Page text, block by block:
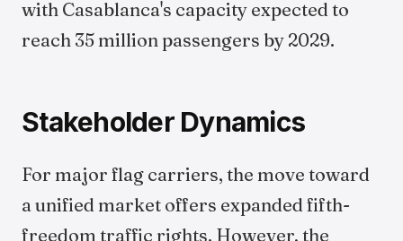
with Casablanca's capacity expected to
reach 35 million passengers by 2029.
Stakeholder Dynamics
For major flag carriers, the move toward
a unified market offers expanded fifth-
freedom traffic rights. However, the